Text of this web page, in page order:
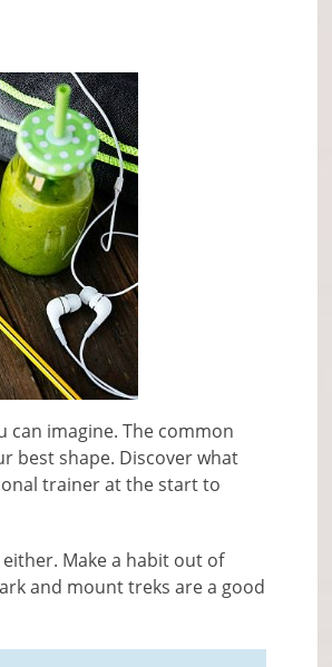
can imagine. The common
best shape. Discover what
trainer at the start to
Make a habit out of
and mount treks are a good